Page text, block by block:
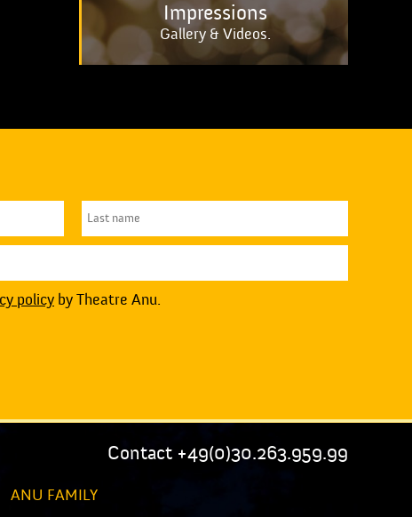
Impressions
Gallery & Videos.
policy by Theatre Anu.
Contact +49(0)30.263.959.99
ANU FAMILY